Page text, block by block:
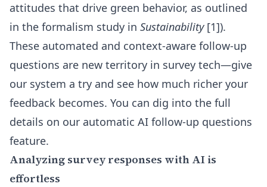
attitudes that drive green behavior, as outlined
in the formalism study in Sustainability[1]).
These automated and context-aware follow-up
questions are new territory in survey tech—give
our system a try and see how much richer your
feedback becomes. You can dig into the full
details on our automatic AI follow-up questions
feature.
Analyzing survey responses with AI is
effortless